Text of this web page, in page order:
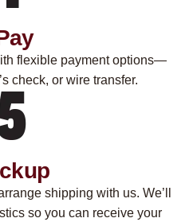
flexible payment options—
check, or wire transfer.
shipping with us. We’ll
so you can receive your